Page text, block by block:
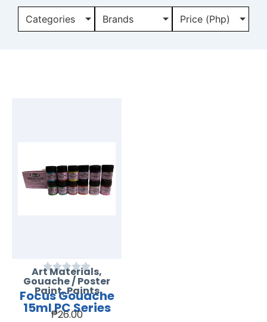
Categories Brands Price (Php)
Art Materials,
Gouache / Poster
Paint,Paints
Focus Gouache
15ml PC Series
₱26.00